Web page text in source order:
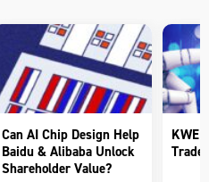
Can AI Chip Design Help
Baidu & Alibaba Unlock
Shareholder Value?
Trade